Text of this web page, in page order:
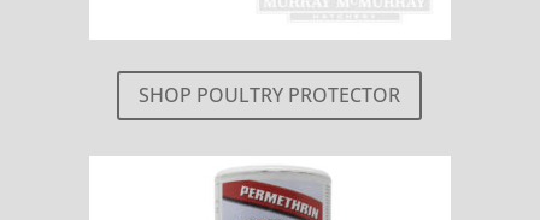
SHOP POULTRY PROTECTOR